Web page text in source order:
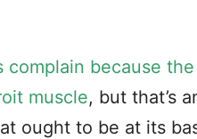
complain because
muscle, but that’s
ought to be at its